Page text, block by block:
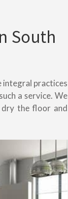
South
integral practices
a service. We
dry the floor and